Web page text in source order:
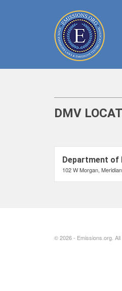
DMV
Department of
102 W Morgan,
© 2026 - Emissions.org. All